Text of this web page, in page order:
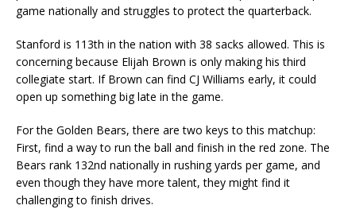
game nationally and struggles to protect the quarterback.
Stanford is 113th in the nation with 38 sacks allowed. This is
concerning because Elijah Brown is only making his third
collegiate start. If Brown can find CJ Williams early, it could
open up something big late in the game.
For the Golden Bears, there are two keys to this matchup:
First, find a way to run the ball and finish in the red zone. The
Bears rank 132nd nationally in rushing yards per game, and
even though they have more talent, they might find it
challenging to finish drives.